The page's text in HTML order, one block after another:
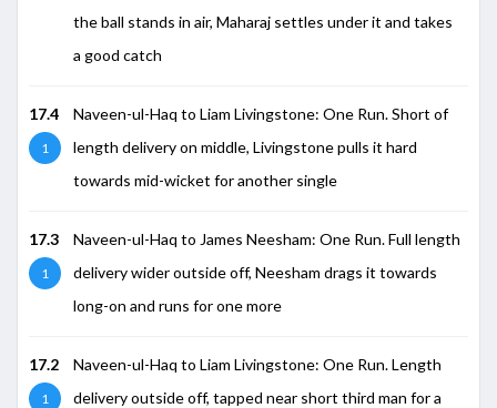
the ball stands in air, Maharaj settles under it and takes
a good catch
17.4
1
Naveen-ul-Haq to Liam Livingstone: One Run. Short of
length delivery on middle, Livingstone pulls it hard
towards mid-wicket for another single
17.3
1
Naveen-ul-Haq to James Neesham: One Run. Full length
delivery wider outside off, Neesham drags it towards
long-on and runs for one more
17.2
1
Naveen-ul-Haq to Liam Livingstone: One Run. Length
delivery outside off, tapped near short third man for a